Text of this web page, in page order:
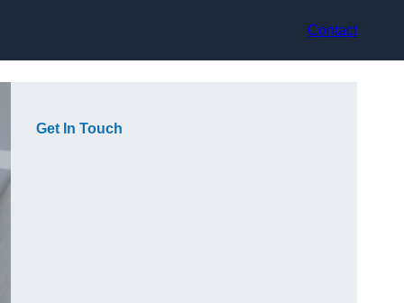
Contact
Get In Touch